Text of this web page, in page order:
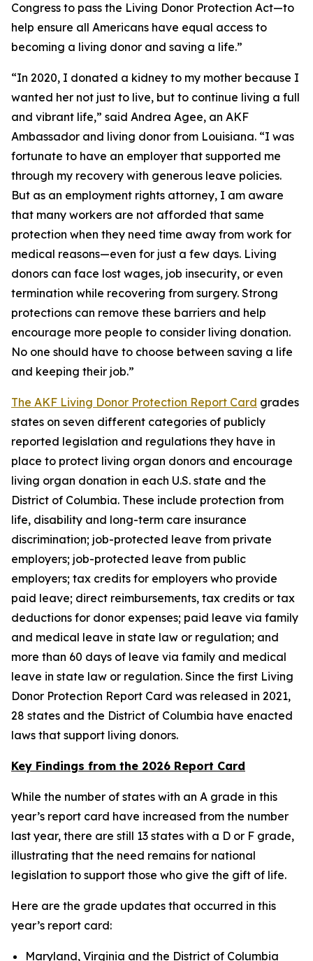
Congress to pass the Living Donor Protection Act—to
help ensure all Americans have equal access to
becoming a living donor and saving a life.”
“In 2020, I donated a kidney to my mother because I
wanted her not just to live, but to continue living a full
and vibrant life,” said Andrea Agee, an AKF
Ambassador and living donor from Louisiana. “I was
fortunate to have an employer that supported me
through my recovery with generous leave policies.
But as an employment rights attorney, I am aware
that many workers are not afforded that same
protection when they need time away from work for
medical reasons—even for just a few days. Living
donors can face lost wages, job insecurity, or even
termination while recovering from surgery. Strong
protections can remove these barriers and help
encourage more people to consider living donation.
No one should have to choose between saving a life
and keeping their job.”
The AKF Living Donor Protection Report Card grades
states on seven different categories of publicly
reported legislation and regulations they have in
place to protect living organ donors and encourage
living organ donation in each U.S. state and the
District of Columbia. These include protection from
life, disability and long-term care insurance
discrimination; job-protected leave from private
employers; job-protected leave from public
employers; tax credits for employers who provide
paid leave; direct reimbursements, tax credits or tax
deductions for donor expenses; paid leave via family
and medical leave in state law or regulation; and
more than 60 days of leave via family and medical
leave in state law or regulation. Since the first Living
Donor Protection Report Card was released in 2021,
28 states and the District of Columbia have enacted
laws that support living donors.
Key Findings from the 2026 Report Card
While the number of states with an A grade in this
year’s report card have increased from the number
last year, there are still 13 states with a D or F grade,
illustrating that the need remains for national
legislation to support those who give the gift of life.
Here are the grade updates that occurred in this
year’s report card:
Maryland, Virginia and the District of Columbia